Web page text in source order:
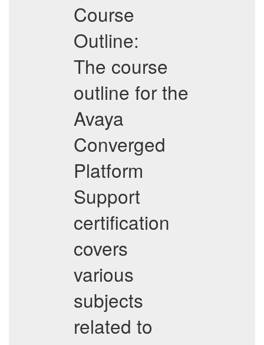
Course
Outline:
The course
outline for the
Avaya
Converged
Platform
Support
certification
covers
various
subjects
related to